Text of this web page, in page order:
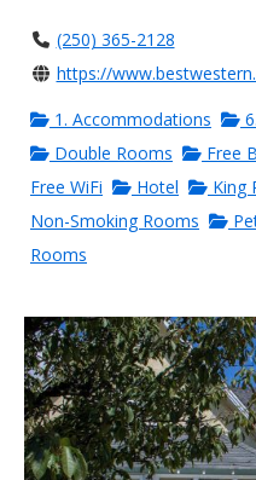
(250) 365-2128
https://
1. Accommodations
Double Rooms
Free
Free WiFi
Hotel King
Non-Smoking Rooms
Rooms